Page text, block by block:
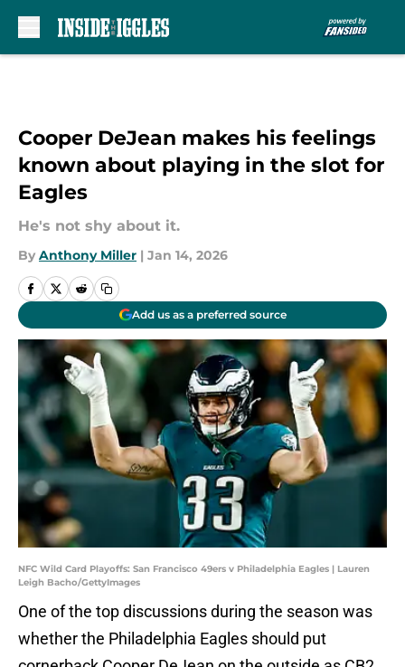
Cooper DeJean makes his feelings
known about playing in the slot for
Eagles
He's not shy about it.
By Anthony Miller | Jan 14, 2026
Add us as a preferred source
NFC Wild Card Playoffs: San Francisco 49ers v Philadelphia Eagles | Lauren
Leigh Bacho/GettyImages
One of the top discussions during the season was
whether the Philadelphia Eagles should put